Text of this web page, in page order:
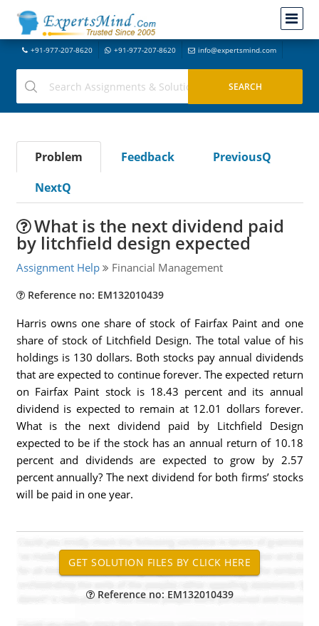
+91-977-207-8620 +91-977-207-8620 info@expertsmind.com
Problem Feedback
PreviousQ
NextQ
What is the next dividend paid
by litchfield design expected
Assignment Help Financial Management
Reference no: EM132010439
Harris owns one share of stock of Fairfax Paint and one
share of stock of Litchfield Design. The total value of his
holdings is 130 dollars. Both stocks pay annual dividends
that are expected to continue forever. The expected return
on Fairfax Paint stock is 18.43 percent and its annual
dividend is expected to remain at 12.01 dollars forever.
What is the next dividend paid by Litchfield Design
expected to be if the stock has an annual return of 10.18
percent and dividends are expected to grow by 2.57
percent annually? The next dividend for both firms’ stocks
will be paid in one year.
Reference no: EM132010439